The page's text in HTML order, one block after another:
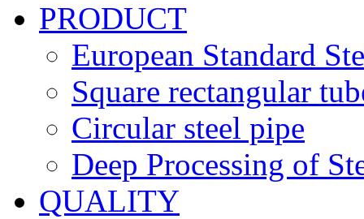
PRODUCT
European Standard
Square rectangular
Circular steel pipe
Deep Processing of
QUALITY